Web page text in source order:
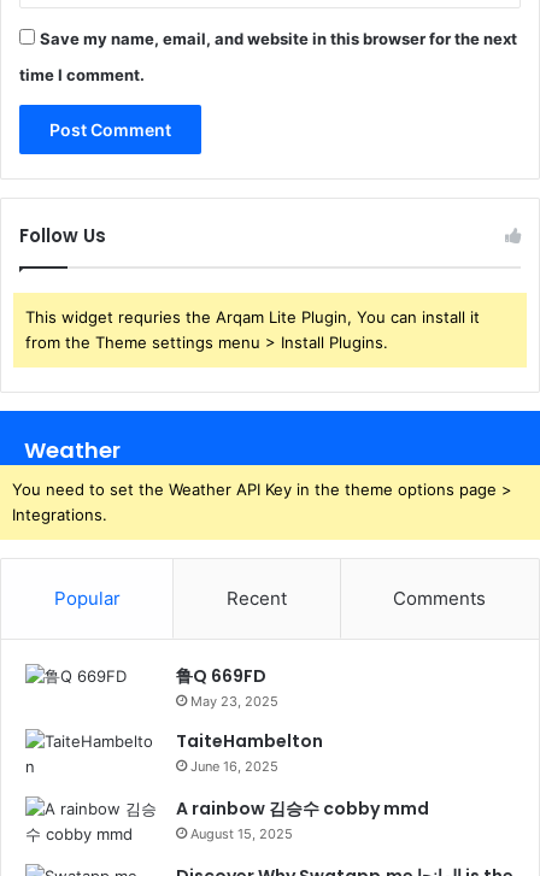
Save my name, email, and website in this browser for the next
time I comment.
Follow Us
This widget requries the Arqam Lite Plugin, You can install it
from the Theme settings menu > Install Plugins.
Weather
You need to set the Weather API Key in the theme options page >
Integrations.
Popular Recent Comments
鲁Q 669FD
May 23, 2025
TaiteHambelton
June 16, 2025
A rainbow 김승수 cobby mmd
August 15, 2025